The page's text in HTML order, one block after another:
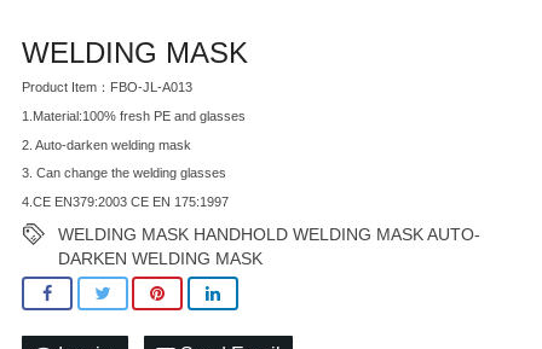
WELDING MASK
Product Item：FBO-JL-A013
1.Material:100% fresh PE and glasses
2. Auto-darken welding mask
3. Can change the welding glasses
4.CE EN379:2003 CE EN 175:1997
WELDING MASK HANDHOLD WELDING MASK AUTO-
DARKEN WELDING MASK